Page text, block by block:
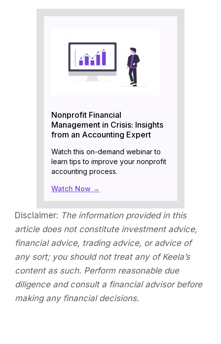
Nonprofit Financial
Management in Crisis: Insights
from an Accounting Expert
Watch this on-demand webinar to
learn tips to improve your nonprofit
accounting process.
Watch Now →
Disclaimer: The information provided in this
article does not constitute investment advice,
financial advice, trading advice, or advice of
any sort; you should not treat any of Keela’s
content as such. Perform reasonable due
diligence and consult a financial advisor before
making any financial decisions.